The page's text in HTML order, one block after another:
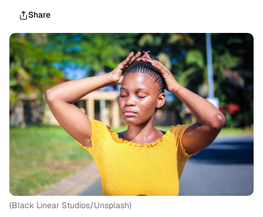
Share
(Black Linear Studios/Unsplash)